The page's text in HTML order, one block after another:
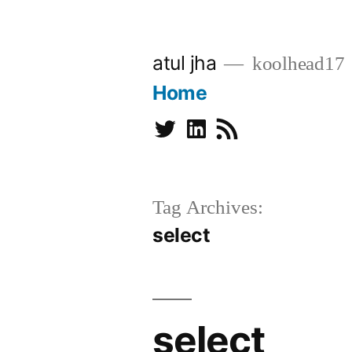
atul jha koolhead17
Home
TwitterLinkedinSubscribe
Tag Archives:
select
select